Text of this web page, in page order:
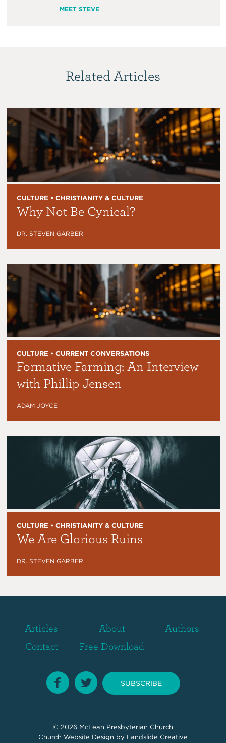
MEET STEVE
Related Articles
CULTURE • CHRISTIANITY & CULTURE
Why Not Be Cynical?
DR. STEVEN GARBER
CULTURE • CURRENT CONVERSATIONS
Formative Farming: An Interview
with Phillip Jensen
ADAM JOYCE
CULTURE • CHRISTIANITY & CULTURE
We Are Glorious Ruins
DR. STEVEN GARBER
Articles About
Authors
Contact
Free Download
SUBSCRIBE
© 2026 McLean Presbyterian Church
Church Website Design by Landslide Creative